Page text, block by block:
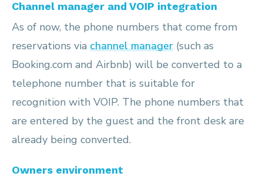
Channel manager and VOIP integration
As of now, the phone numbers that come from
reservations via channel manager (such as
Booking.com and Airbnb) will be converted to a
telephone number that is suitable for
recognition with VOIP. The phone numbers that
are entered by the guest and the front desk are
already being converted.
Owners environment